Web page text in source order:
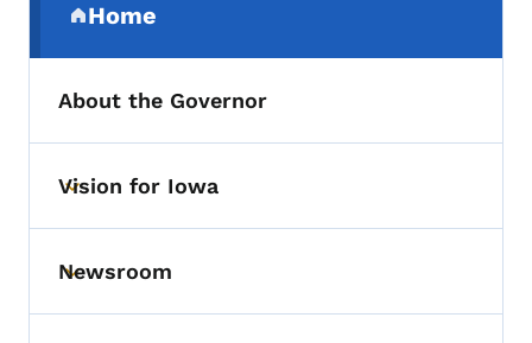
Home
(parent section)
About the Governor
Toggle submenu
Vision for Iowa
Toggle submenu
Newsroom